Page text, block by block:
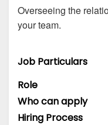
Overseeing the
your team.
Job Particulars
Role
Who can apply
Hiring Process